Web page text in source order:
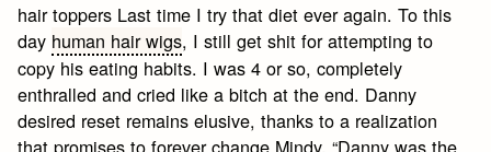
hair toppers Last time I try that diet ever again. To this
day human hair wigs, I still get shit for attempting to
copy his eating habits. I was 4 or so, completely
enthralled and cried like a bitch at the end. Danny
desired reset remains elusive, thanks to a realization
that promises to forever change Mindy. “Danny was the